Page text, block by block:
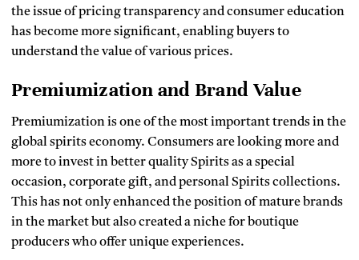
the issue of pricing transparency and consumer education
has become more significant, enabling buyers to
understand the value of various prices.
Premiumization and Brand Value
Premiumization is one of the most important trends in the
global spirits economy. Consumers are looking more and
more to invest in better quality Spirits as a special
occasion, corporate gift, and personal Spirits collections.
This has not only enhanced the position of mature brands
in the market but also created a niche for boutique
producers who offer unique experiences.